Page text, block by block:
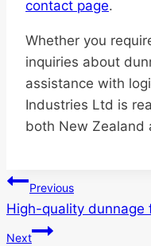
contact page.
Whether you
inquiries about
assistance with
Industries Ltd is
both New Zealand
Post
navigation
Previous
High-quality
Next